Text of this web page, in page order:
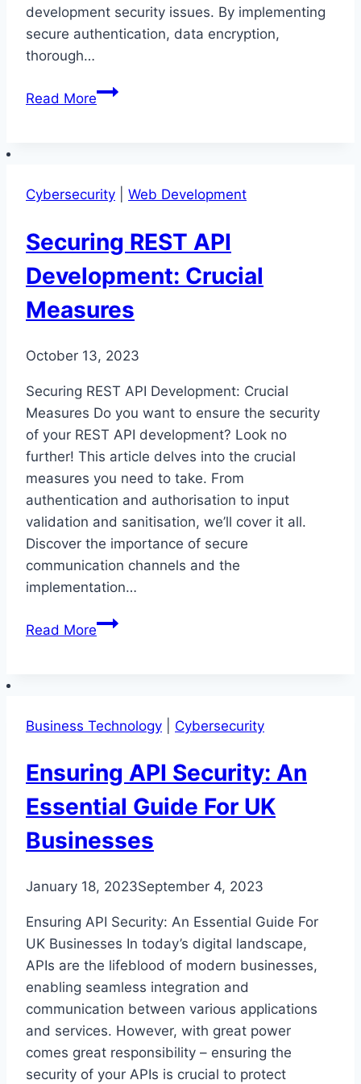
development security issues. By implementing
secure authentication, data encryption,
thorough…
Read MorePrevention
Development
Issues
Cybersecurity Web Development
Securing REST API
Development: Crucial
Measures
October 13, 2023
Securing REST API Development: Crucial
Measures Do you want to ensure the security
of your REST API development? Look no
further! This article delves into the crucial
measures you need to take. From
authentication and authorisation to input
validation and sanitisation, we’ll cover it all.
Discover the importance of secure
communication channels and the
implementation…
Read MoreSecuring
Measures
Business Technology Cybersecurity
Ensuring API Security: An
Essential Guide For UK
Businesses
January 18, 2023September 4, 2023
Ensuring API Security: An Essential Guide For
UK Businesses In today’s digital landscape,
APIs are the lifeblood of modern businesses,
enabling seamless integration and
communication between various applications
and services. However, with great power
comes great responsibility – ensuring the
security of your APIs is crucial to protect